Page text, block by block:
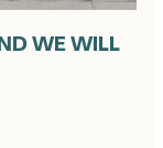
WE WILL